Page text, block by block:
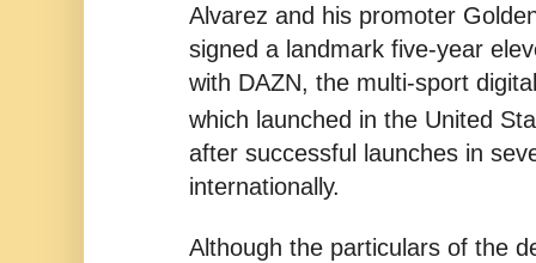
Alvarez and his promoter
signed a landmark five-year
with DAZN, the multi-sport
which launched in the United
after successful launches in
internationally.
Although the particulars of the